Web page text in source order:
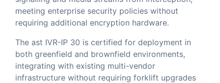
meeting enterprise security policies without
requiring additional encryption hardware.
The ast IVR-IP 30 is certified for deployment in
both greenfield and brownfield environments,
integrating with existing multi-vendor
infrastructure without requiring forklift upgrades